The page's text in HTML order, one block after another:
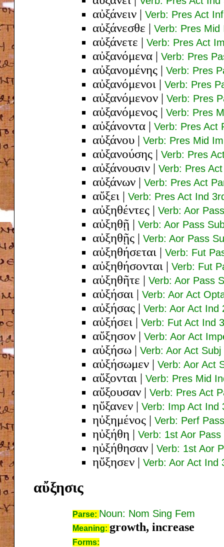
αὐξάνειν | Verb: Pres Act
αὐξάνεσθε | Verb: Pres Mid
αὐξάνετε | Verb: Pres Act
αὐξανόμενα | Verb: Pres
αὐξανομένης | Verb: Pres
αὐξανόμενοι | Verb: Pres
αὐξανόμενον | Verb: Pres
αὐξανόμενος | Verb: Pres
αὐξάνοντα | Verb: Pres Act
αὐξάνου | Verb: Pres Mid
αὐξανούσης | Verb: Pres
αὐξάνουσιν | Verb: Pres
αὐξάνων | Verb: Pres Act
αὔξει | Verb: Pres Act Ind
αὐξηθέντες | Verb: Aor
αὐξηθῇ | Verb: Aor Pass
αὐξηθῇς | Verb: Aor Pass
αὐξηθήσεται | Verb: Fut
αὐξηθήσονται | Verb: Fut
αὐξηθῆτε | Verb: Aor Pass
αὐξήσαι | Verb: Aor Act
αὐξήσας | Verb: Aor Act Ind
αὐξήσει | Verb: Fut Act Ind
αὔξησον | Verb: Aor Act
αὐξήσω | Verb: Aor Act
αὐξήσωμεν | Verb: Aor Act
αὔξονται | Verb: Pres Mid
αὔξουσαν | Verb: Pres Act
ηὔξανεν | Verb: Imp Act Ind
ηὐξημένος | Verb: Perf
ηὐξήθη | Verb: 1st Aor
ηὐξήθησαν | Verb: 1st Aor
ηὔξησεν | Verb: Aor Act Ind
αὔξησις
Parse: Noun: Nom Sing Fem
Meaning: growth, increase
Forms: